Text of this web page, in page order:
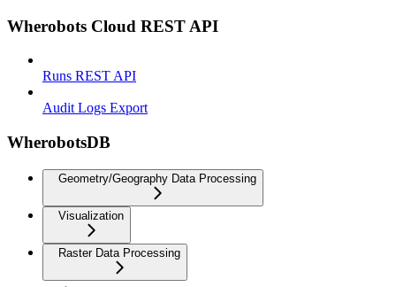
Wherobots Cloud REST API
Runs REST API
Audit Logs Export
WherobotsDB
Geometry/Geography Data Processing
Visualization
Raster Data Processing